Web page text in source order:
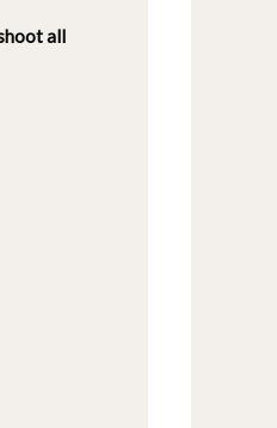
all